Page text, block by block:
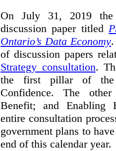
On July 31, 2019 the
discussion paper titled
Ontario’s Data Economy.
of discussion papers
Strategy consultation.
the first pillar of the
Confidence. The
Benefit; and Enabling
entire consultation
government plans to
end of this calendar year.